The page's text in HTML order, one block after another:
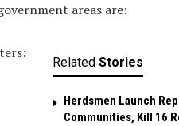
areas are:
Related Stories
Herdsmen Launch
Communities, Kill 16